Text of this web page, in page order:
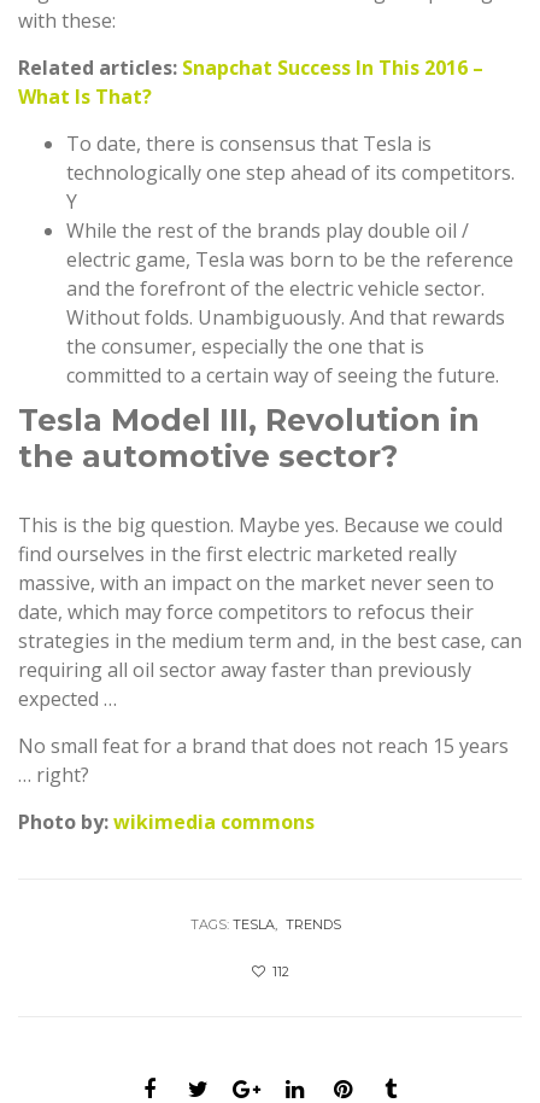
with these:
Related articles: Snapchat Success In This 2016 –
What Is That?
To date, there is consensus that Tesla is
technologically one step ahead of its competitors.
Y
While the rest of the brands play double oil /
electric game, Tesla was born to be the reference
and the forefront of the electric vehicle sector.
Without folds. Unambiguously. And that rewards
the consumer, especially the one that is
committed to a certain way of seeing the future.
Tesla Model III, Revolution in
the automotive sector?
This is the big question. Maybe yes. Because we could
find ourselves in the first electric marketed really
massive, with an impact on the market never seen to
date, which may force competitors to refocus their
strategies in the medium term and, in the best case, can
requiring all oil sector away faster than previously
expected …
No small feat for a brand that does not reach 15 years
… right?
Photo by:wikimedia commons
TAGS: TESLA TRENDS
112